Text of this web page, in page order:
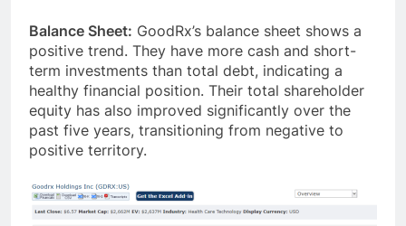
Balance Sheet: GoodRx’s balance sheet shows a
positive trend. They have more cash and short-
term investments than total debt, indicating a
healthy financial position. Their total shareholder
equity has also improved significantly over the
past five years, transitioning from negative to
positive territory.